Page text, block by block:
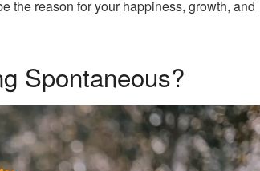
the reason for your happiness, growth, and
Spontaneous?